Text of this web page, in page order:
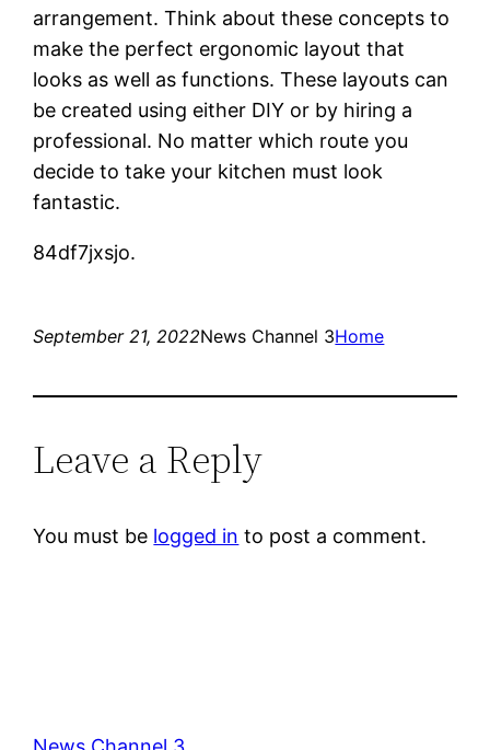
arrangement. Think about these concepts to
make the perfect ergonomic layout that
looks as well as functions. These layouts can
be created using either DIY or by hiring a
professional. No matter which route you
decide to take your kitchen must look
fantastic.
84df7jxsjo.
September 21, 2022News Channel 3Home
Leave a Reply
You must be logged in to post a comment.